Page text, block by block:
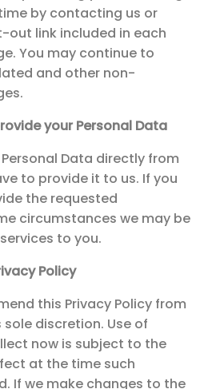
by contacting us or
out link included in each
You may continue to
and other non-
your Personal Data
Data directly from
to provide it to us. If you
the requested
circumstances we may be
to you.
Policy
this Privacy Policy from
discretion. Use of
now is subject to the
at the time such
If we make changes to the